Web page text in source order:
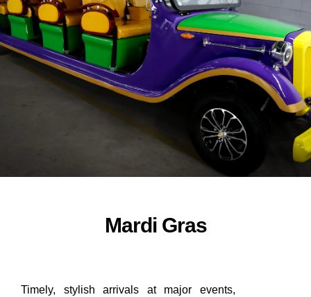
ORDER NOW
Mardi Gras
Timely, stylish arrivals at major events,